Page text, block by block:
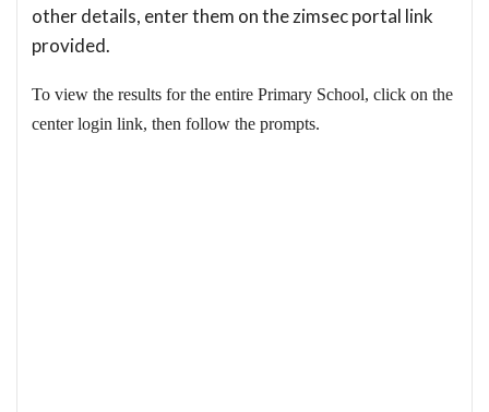
other details, enter them on the zimsec portal link
provided.
To view the results for the entire Primary School, click on the
center login link, then follow the prompts.